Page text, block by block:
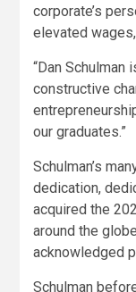
corporate’s
elevated
“Dan
constructive
our graduates.”
Schulman’s
dedication,
acquired the
around the
acknowledged
Schulman